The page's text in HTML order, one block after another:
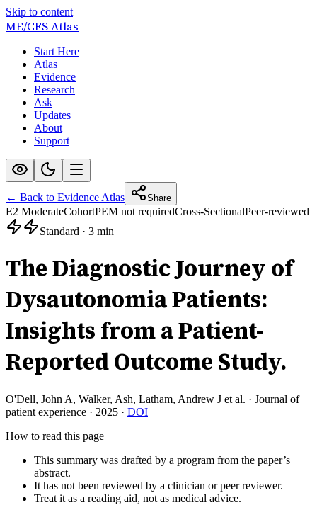
Skip to content
ME/CFSAtlas
Start Here
Atlas
Evidence
Research
Ask
Updates
About
Support
← Back to Evidence Atlas Share
E2 ModerateCohortPEM not requiredCross-SectionalPeer-reviewed
Standard · 3 min
The Diagnostic Journey of
Dysautonomia Patients:
Insights from a Patient-
Reported Outcome Study.
O'Dell, John A, Walker, Ash, Latham, Andrew J et al. · Journal of
patient experience · 2025 · DOI
How to read this page
This summary was drafted by a program from the paper’s
abstract.
It has not been reviewed by a clinician or peer reviewer.
Treat it as a reading aid, not as medical advice.